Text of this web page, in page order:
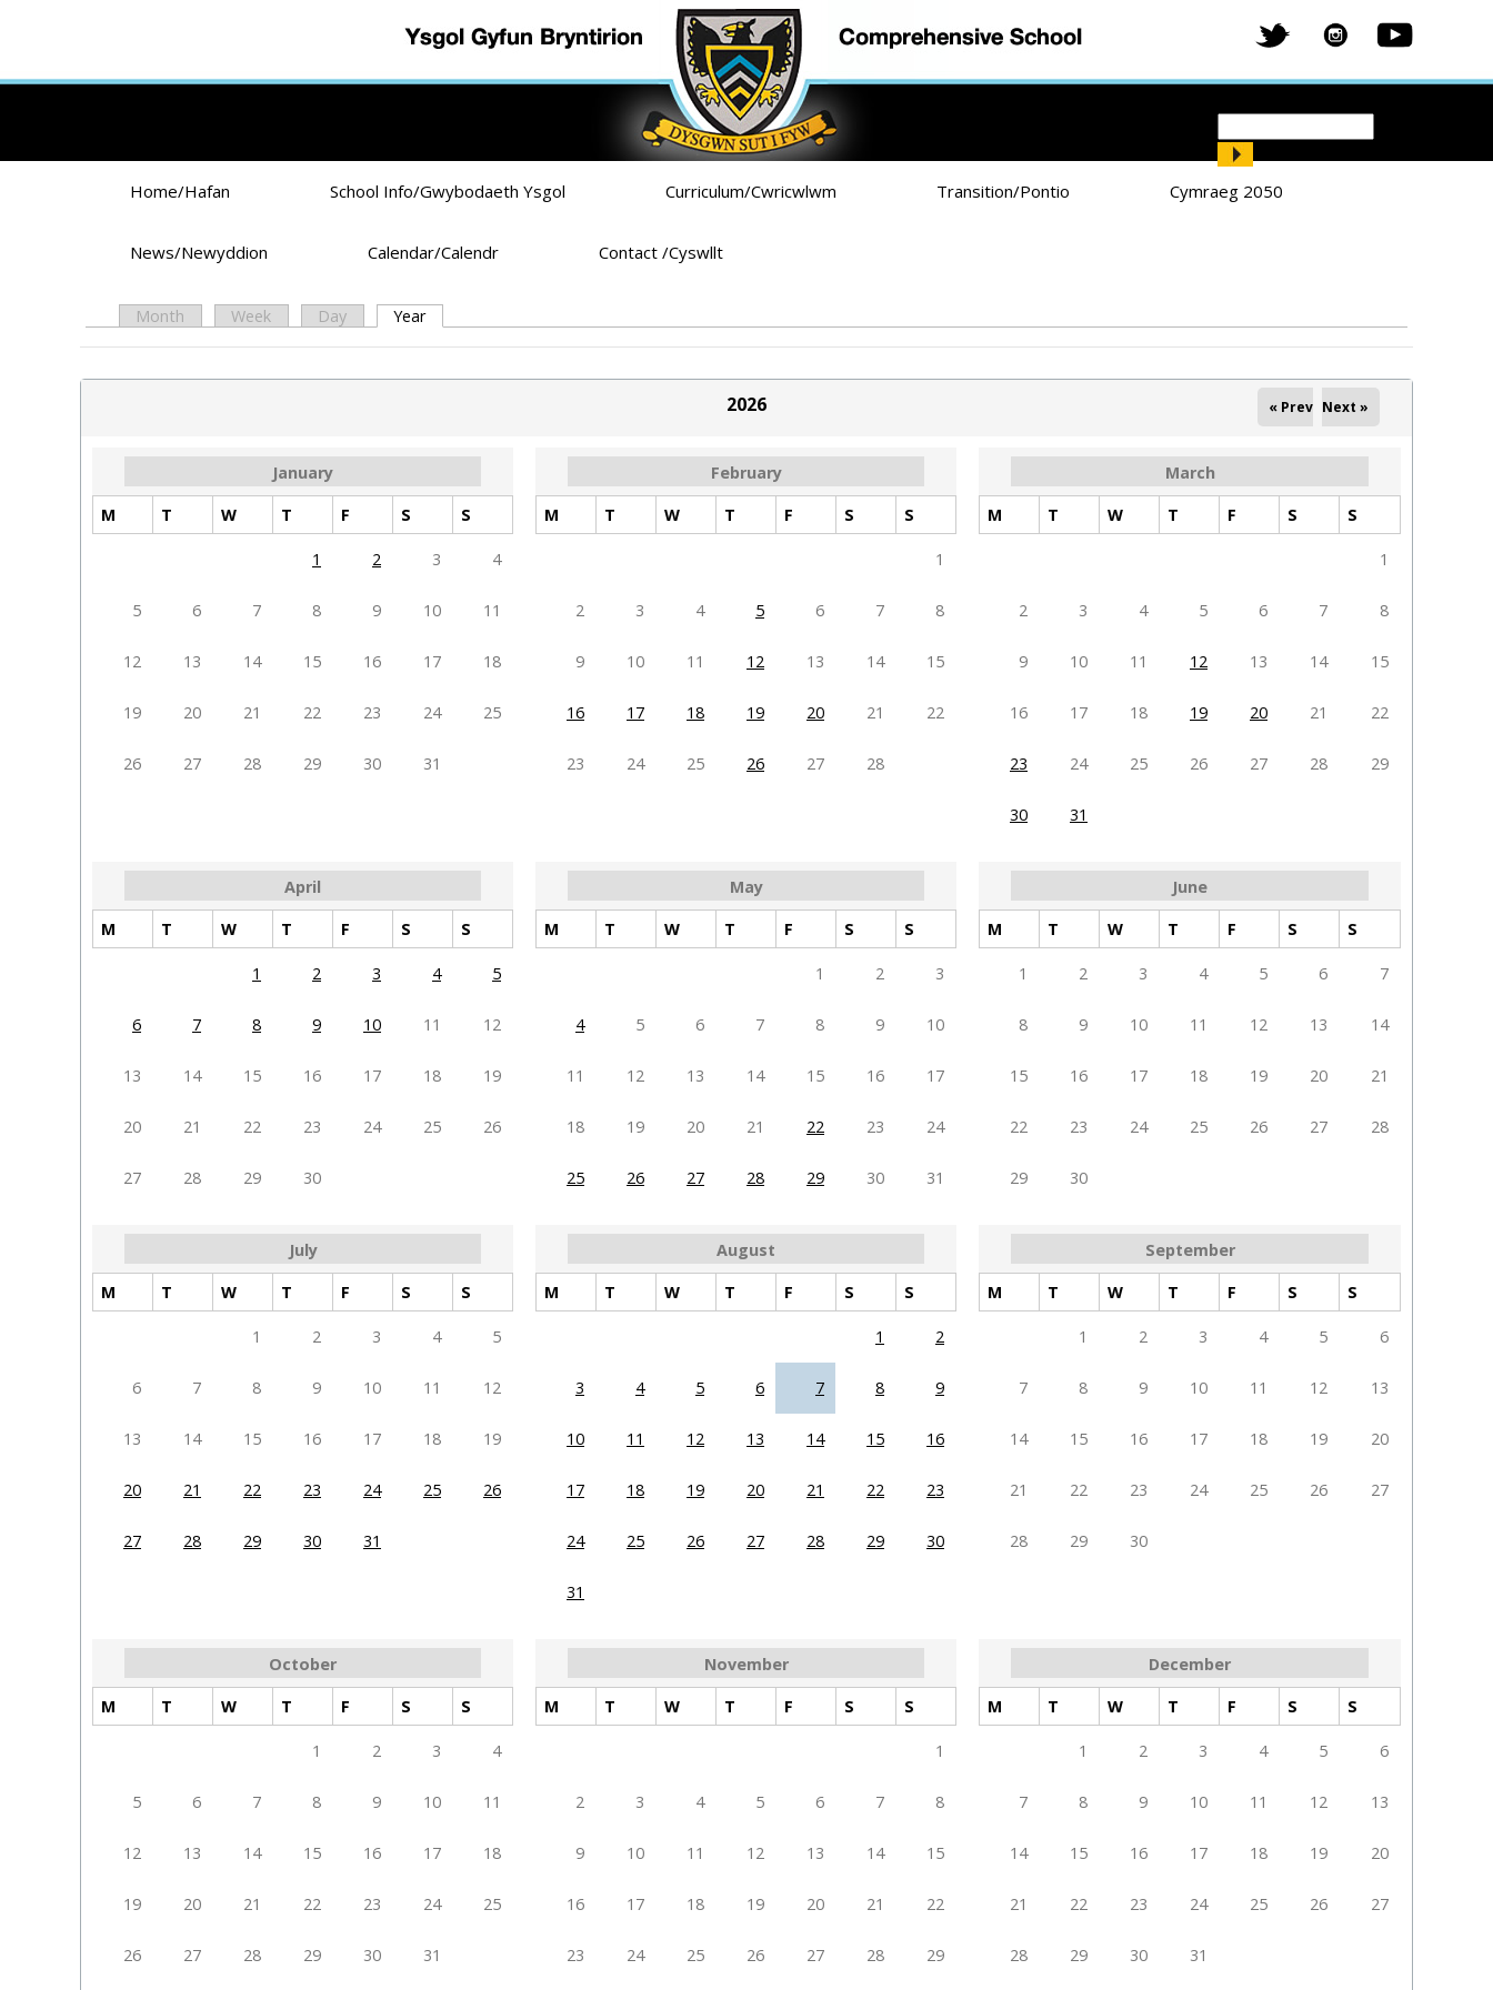
Search form
Home/Hafan School Info/Gwybodaeth Ysgol Curriculum/Cwricwlwm Transition/Pontio Cymraeg 2050
News/Newyddion Calendar/Calendr Contact /Cyswllt
Primary tabs
Month Week Day Year(active tab)
2026 « Prev Next »
January
M
T W T F S S
1 2 3 4
5 6 7 8 9 10 11
12 13 14 15 16 17 18
19 20 21 22 23 24 25
26 27 28 29 30 31
February
M
T W T F S S
1
2 3 4 5 6 7 8
9 10 11 12 13 14 15
16 17 18 19 20 21 22
23 24 25 26 27 28
March
M
T W T F S S
1
2 3 4 5 6 7 8
9 10 11 12 13 14 15
16 17 18 19 20 21 22
23 24 25 26 27 28 29
30 31
April
M
T W T F S S
1 2 3 4 5
6 7 8 9 10 11 12
13 14 15 16 17 18 19
20 21 22 23 24 25 26
27 28 29 30
May
M
T W T F S S
1 2 3
4 5 6 7 8 9 10
11 12 13 14 15 16 17
18 19 20 21 22 23 24
25 26 27 28 29 30 31
June
M
T W T F S S
1 2 3 4 5 6 7
8 9 10 11 12 13 14
15 16 17 18 19 20 21
22 23 24 25 26 27 28
29 30
July
M
T W T F S S
1 2 3 4 5
6 7 8 9 10 11 12
13 14 15 16 17 18 19
20 21 22 23 24 25 26
27 28 29 30 31
August
M
T W T F S S
1 2
3 4 5 6 7 8 9
10 11 12 13 14 15 16
17 18 19 20 21 22 23
24 25 26 27 28 29 30
31
September
M
T W T F S S
1 2 3 4 5 6
7 8 9 10 11 12 13
14 15 16 17 18 19 20
21 22 23 24 25 26 27
28 29 30
October
M
T W T F S S
1 2 3 4
5 6 7 8 9 10 11
12 13 14 15 16 17 18
19 20 21 22 23 24 25
26 27 28 29 30 31
November
M
T W T F S S
1
2 3 4 5 6 7 8
9 10 11 12 13 14 15
16 17 18 19 20 21 22
23 24 25 26 27 28 29
December
M
T W T F S S
1 2 3 4 5 6
7 8 9 10 11 12 13
14 15 16 17 18 19 20
21 22 23 24 25 26 27
28 29 30 31